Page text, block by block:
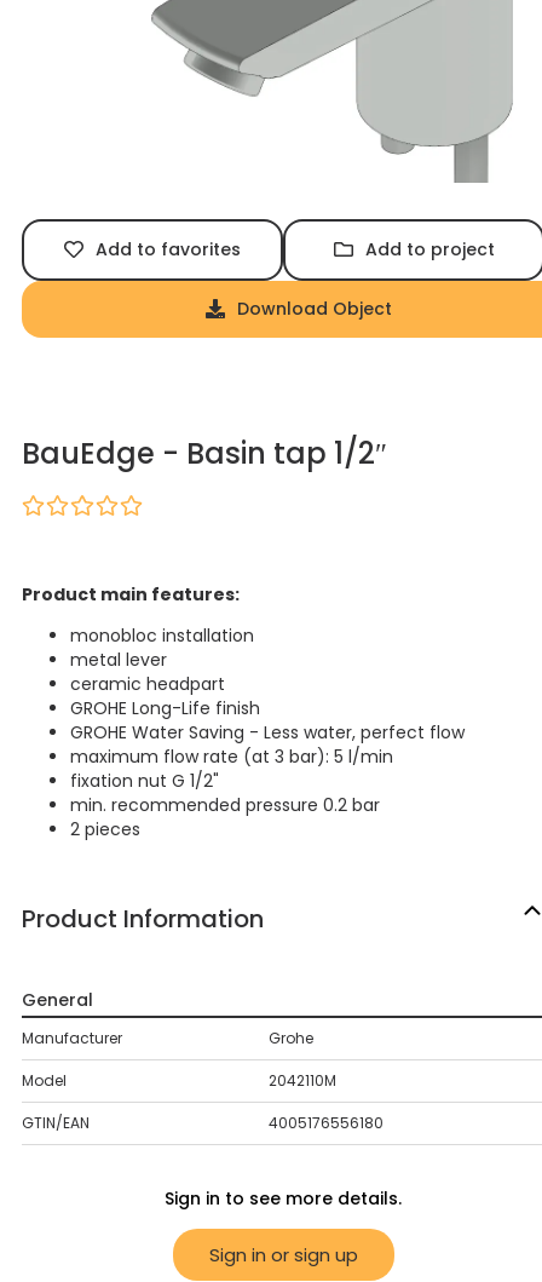
Add to favorites Add to project
Download Object
BauEdge - Basin tap 1/2″
Product main features:
monobloc installation
metal lever
ceramic headpart
GROHE Long-Life finish
GROHE Water Saving - Less water, perfect flow
maximum flow rate (at 3 bar): 5 l/min
fixation nut G 1/2"
min. recommended pressure 0.2 bar
2 pieces
Product Information
General
Manufacturer Grohe
Model 2042110M
GTIN/EAN 4005176556180
Sign in to see more details.
Sign in or sign up